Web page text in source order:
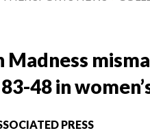
Madness
48 in
PRESS